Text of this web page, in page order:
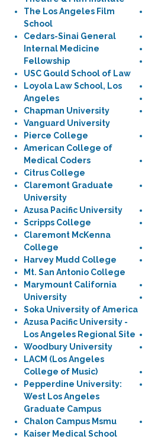
The Los Angeles Film
School
Cedars-Sinai General
Internal Medicine
Fellowship
USC Gould School of Law
Loyola Law School, Los
Angeles
Chapman University
Vanguard University
Pierce College
American College of
Medical Coders
Citrus College
Claremont Graduate
University
Azusa Pacific University
Scripps College
Claremont McKenna
College
Harvey Mudd College
Mt. San Antonio College
Marymount California
University
Soka University of America
Azusa Pacific University -
Los Angeles Regional Site
Woodbury University
LACM (Los Angeles
College of Music)
Pepperdine University:
West Los Angeles
Graduate Campus
Chalon Campus Msmu
Kaiser Medical School